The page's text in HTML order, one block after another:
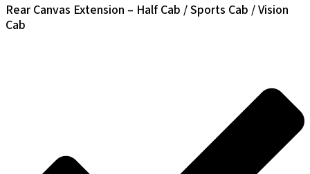
Rear Canvas Extension – Half Cab / Sports Cab / Vision
Cab